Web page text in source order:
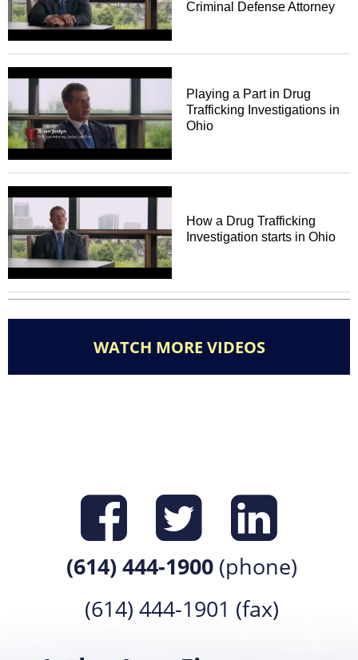
Criminal Defense Attorney
Playing a Part in Drug
Trafficking Investigations in
Ohio
How a Drug Trafficking
Investigation starts in Ohio
WATCH MORE VIDEOS
Find us on
Find us
Find
(614) 444-1900 (phone)
(614) 444-1901 (fax)